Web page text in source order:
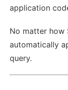
application
No matter how
automatically
query.